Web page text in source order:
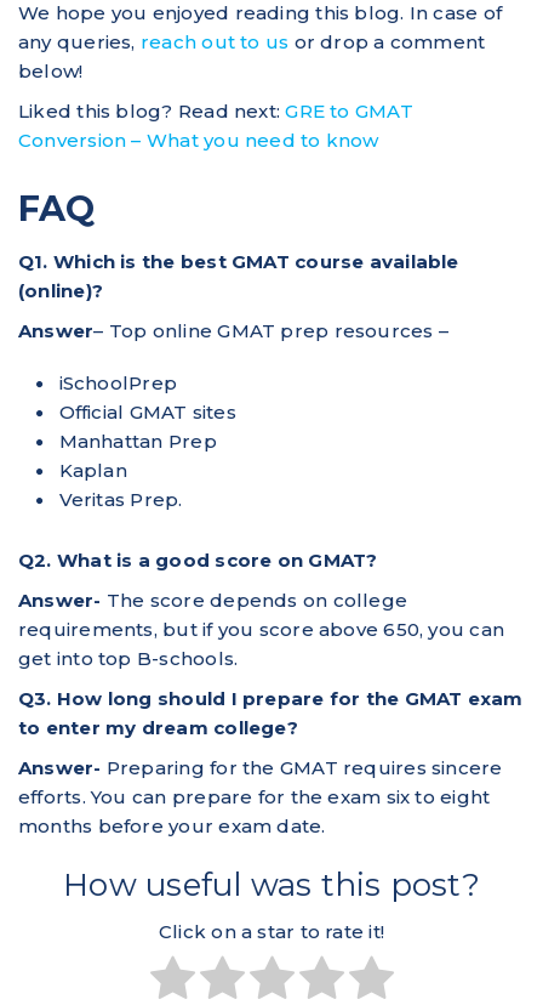
We hope you enjoyed reading this blog. In case of
any queries, reach out to us or drop a comment
below!
Liked this blog? Read next:GRE to GMAT
Conversion – What you need to know
FAQ
Q1. Which is the best GMAT course available
(online)?
Answer– Top online GMAT prep resources –
iSchoolPrep
Official GMAT sites
Manhattan Prep
Kaplan
Veritas Prep.
Q2. What is a good score on GMAT?
Answer- The score depends on college
requirements, but if you score above 650, you can
get into top B-schools.
Q3. How long should I prepare for the GMAT exam
to enter my dream college?
Answer- Preparing for the GMAT requires sincere
efforts. You can prepare for the exam six to eight
months before your exam date.
How useful was this post?
Click on a star to rate it!